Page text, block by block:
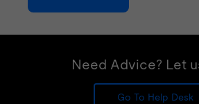
Need Advice? Let
Go To Help Desk